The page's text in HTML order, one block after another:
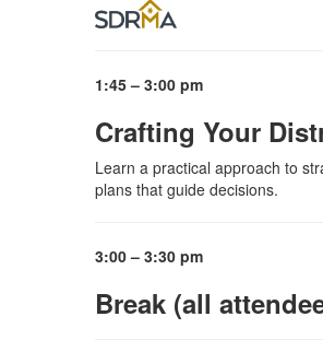
1:45 – 3:00 pm
Crafting Your
Learn a practical approach to
plans that guide decisions.
3:00 – 3:30 pm
Break (all